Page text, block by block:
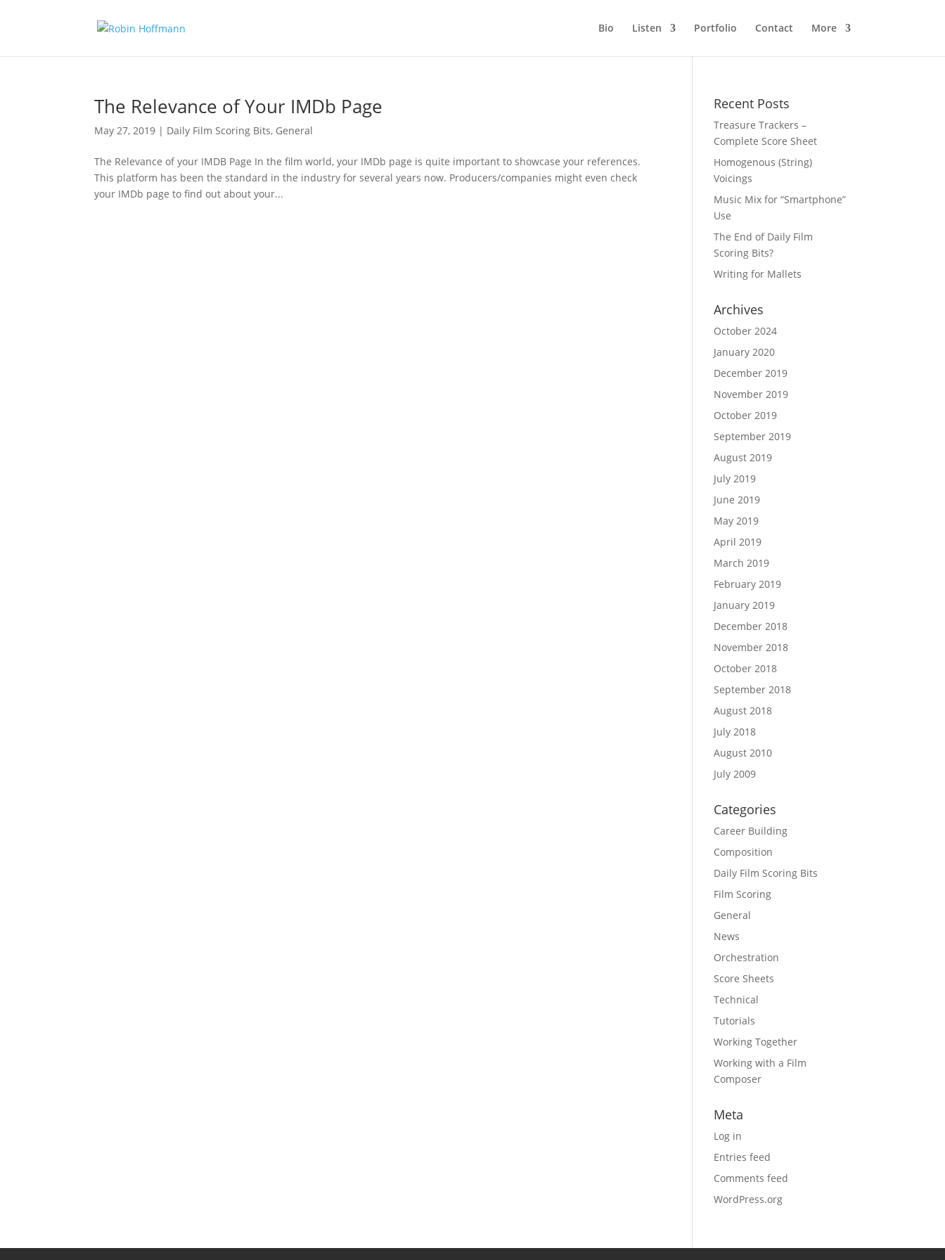
Bio Listen Portfolio Contact More
The Relevance of Your IMDb Page
May 27, 2019 | Daily Film Scoring Bits, General
The Relevance of your IMDB Page In the film world, your IMDb page is quite important to showcase your references.
This platform has been the standard in the industry for several years now. Producers/companies might even check
your IMDb page to find out about your...
Recent Posts
Treasure Trackers –
Complete Score Sheet
Homogenous (String)
Voicings
Music Mix for “Smartphone”
Use
The End of Daily Film
Scoring Bits?
Writing for Mallets
Archives
October 2024
January 2020
December 2019
November 2019
October 2019
September 2019
August 2019
July 2019
June 2019
May 2019
April 2019
March 2019
February 2019
January 2019
December 2018
November 2018
October 2018
September 2018
August 2018
July 2018
August 2010
July 2009
Categories
Career Building
Composition
Daily Film Scoring Bits
Film Scoring
General
News
Orchestration
Score Sheets
Technical
Tutorials
Working Together
Working with a Film
Composer
Meta
Log in
Entries feed
Comments feed
WordPress.org